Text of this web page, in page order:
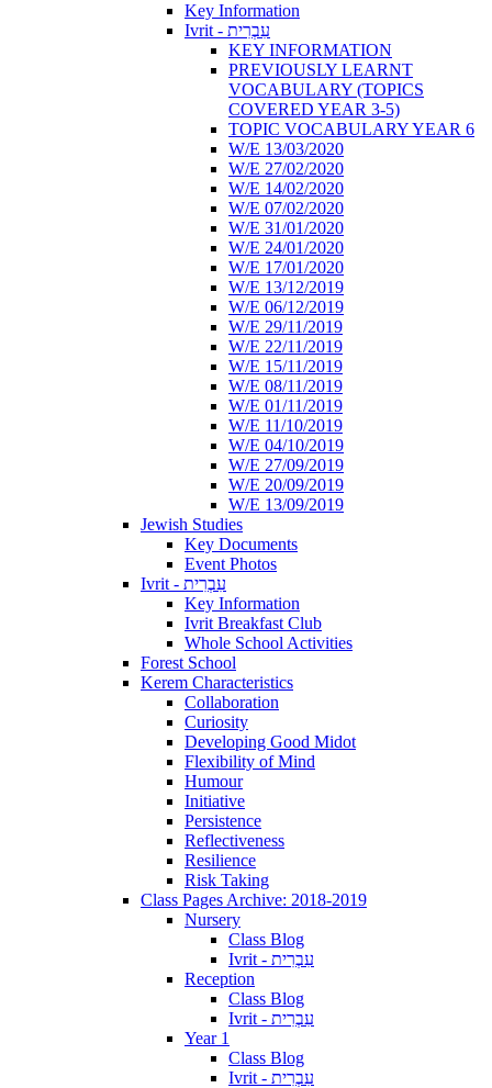
Key Information
Ivrit - עִבְרִית
KEY INFORMATION
PREVIOUSLY LEARNT
VOCABULARY (TOPICS
COVERED YEAR 3-5)
TOPIC VOCABULARY YEAR 6
W/E 13/03/2020
W/E 27/02/2020
W/E 14/02/2020
W/E 07/02/2020
W/E 31/01/2020
W/E 24/01/2020
W/E 17/01/2020
W/E 13/12/2019
W/E 06/12/2019
W/E 29/11/2019
W/E 22/11/2019
W/E 15/11/2019
W/E 08/11/2019
W/E 01/11/2019
W/E 11/10/2019
W/E 04/10/2019
W/E 27/09/2019
W/E 20/09/2019
W/E 13/09/2019
Jewish Studies
Key Documents
Event Photos
Ivrit - עִבְרִית
Key Information
Ivrit Breakfast Club
Whole School Activities
Forest School
Kerem Characteristics
Collaboration
Curiosity
Developing Good Midot
Flexibility of Mind
Humour
Initiative
Persistence
Reflectiveness
Resilience
Risk Taking
Class Pages Archive: 2018-2019
Nursery
Class Blog
Ivrit - עִבְרִית
Reception
Class Blog
Ivrit - עִבְרִית
Year 1
Class Blog
Ivrit - עִבְרִית